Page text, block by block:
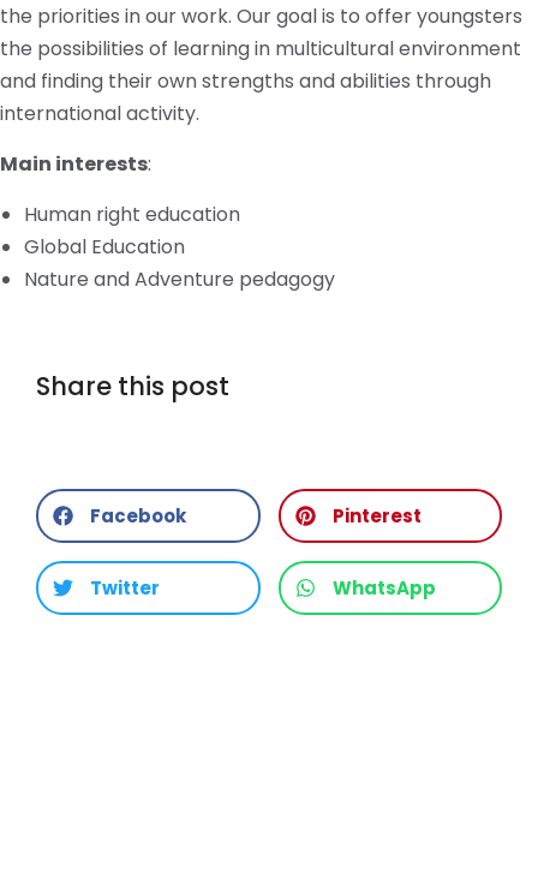
the priorities in our work. Our goal is to offer youngsters
the possibilities of learning in multiculturalenvironment
and finding their own strengths and abilities through
international activity.
Main interests:
Human right education
Global Education
Nature and Adventure pedagogy
Share this post
Facebook Pinterest
Twitter WhatsApp